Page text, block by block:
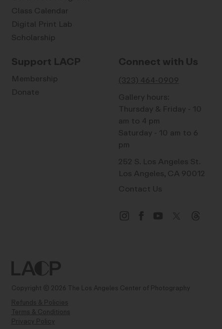
Class Calendar
Digital Print Lab
Scholarship
Support LACP
Membership
Donate
Connect with Us
(323) 464-0909
Gallery hours:
Thursday & Friday - 10
am to 4 pm
Saturday - 10 am to 6
pm
252 S. Los Angeles St.
Los Angeles, CA 90012
Contact Us
Copyright © 2026 The Los Angeles Center of Photography
Refunds & Policies
Terms & Conditions
Privacy Policy